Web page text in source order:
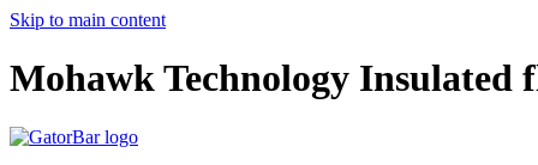
Skip to main content
Mohawk Technology Insulated